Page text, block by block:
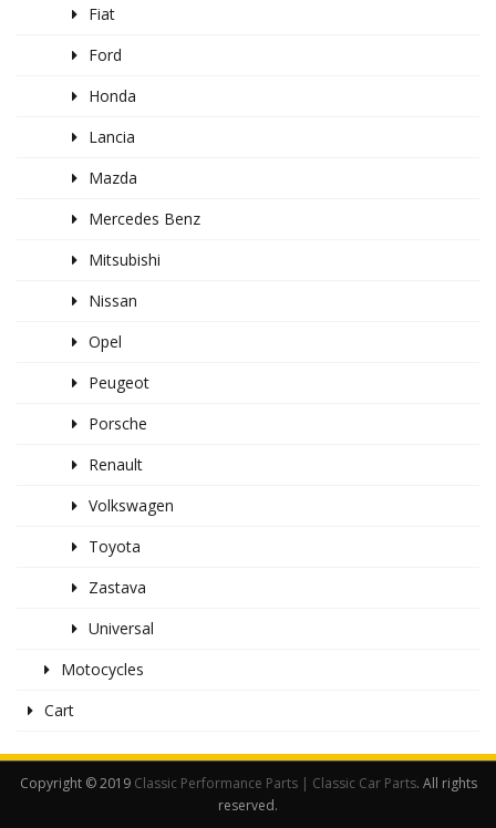
Fiat
Ford
Honda
Lancia
Mazda
Mercedes Benz
Mitsubishi
Nissan
Opel
Peugeot
Porsche
Renault
Volkswagen
Toyota
Zastava
Universal
Motocycles
Cart
Copyright © 2019 Classic Performance Parts | Classic Car Parts. All rights
reserved.